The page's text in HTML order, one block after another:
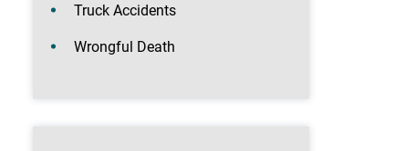
Truck Accidents
Wrongful Death